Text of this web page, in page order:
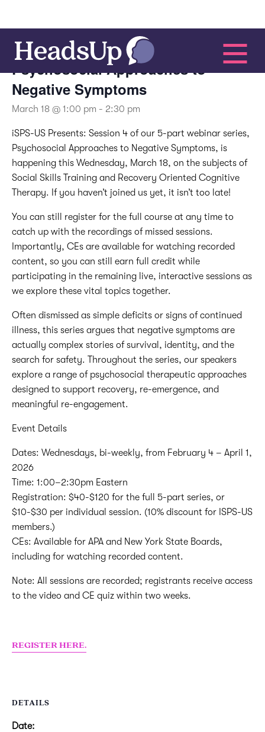
This event has passed.
Psychosocial Approaches to
Negative Symptoms
March 18 @ 1:00 pm - 2:30 pm
iSPS-US Presents: Session 4 of our 5-part webinar series,
Psychosocial Approaches to Negative Symptoms, is
happening this Wednesday, March 18, on the subjects of
Social Skills Training and Recovery Oriented Cognitive
Therapy. If you haven’t joined us yet, it isn’t too late!
You can still register for the full course at any time to
catch up with the recordings of missed sessions.
Importantly, CEs are available for watching recorded
content, so you can still earn full credit while
participating in the remaining live, interactive sessions as
we explore these vital topics together.
Often dismissed as simple deficits or signs of continued
illness, this series argues that negative symptoms are
actually complex stories of survival, identity, and the
search for safety. Throughout the series, our speakers
explore a range of psychosocial therapeutic approaches
designed to support recovery, re-emergence, and
meaningful re-engagement.
Event Details
Dates: Wednesdays, bi-weekly, from February 4 – April 1,
2026
Time: 1:00–2:30pm Eastern
Registration: $40-$120 for the full 5-part series, or
$10-$30 per individual session. (10% discount for ISPS-US
members.)
CEs: Available for APA and New York State Boards,
including for watching recorded content.
Note: All sessions are recorded; registrants receive access
to the video and CE quiz within two weeks.
REGISTER HERE.
DETAILS
Date: